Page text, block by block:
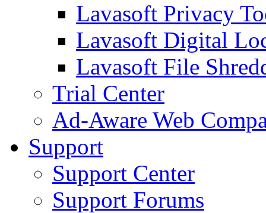
Lavasoft Privacy
Lavasoft Digital
Lavasoft File
Trial Center
Ad-Aware Web
Support
Support Center
Support Forums